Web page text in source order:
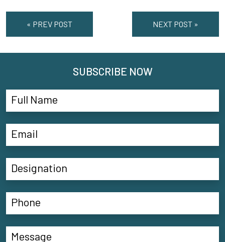
« PREV POST NEXT POST »
SUBSCRIBE NOW